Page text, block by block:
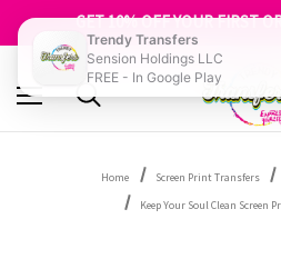
GET 10% OFF YOUR FIRST
SHOP OUR
Home Screen Print Transfers
Keep Your Soul Clean Screen
Trendy Transfers
Sension Holdings LLC
FREE - In Google Play